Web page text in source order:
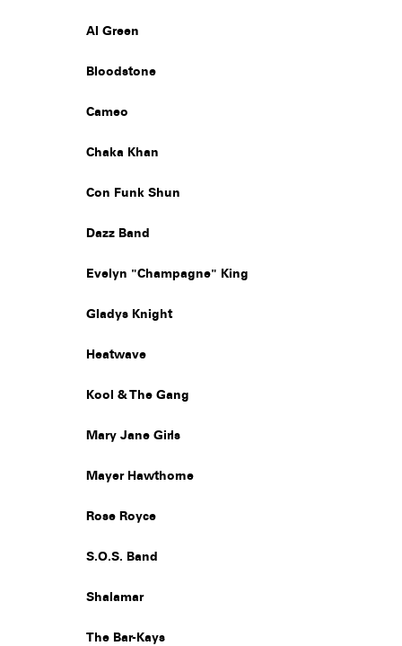
Al Green
Bloodstone
Cameo
Chaka Khan
Con Funk Shun
Dazz Band
Evelyn "Champagne" King
Gladys Knight
Heatwave
Kool & The Gang
Mary Jane Girls
Mayer Hawthorne
Rose Royce
S.O.S. Band
Shalamar
The Bar-Kays